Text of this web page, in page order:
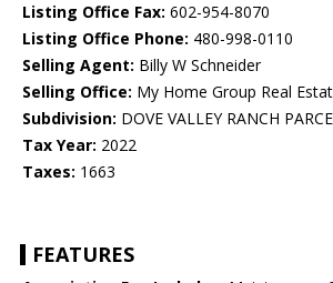
Listing Office Fax: 602-954-8070
Listing Office Phone: 480-998-0110
Selling Agent: Billy W Schneider
Selling Office: My Home Group Real
Subdivision: DOVE VALLEY RANCH
Tax Year: 2022
Taxes: 1663
FEATURES